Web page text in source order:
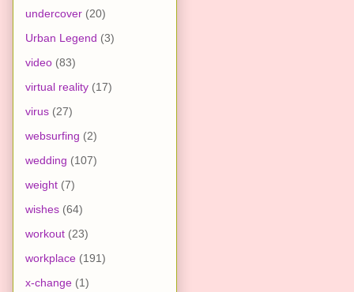
undercover (20)
Urban Legend (3)
video (83)
virtual reality (17)
virus (27)
websurfing (2)
wedding (107)
weight (7)
wishes (64)
workout (23)
workplace (191)
x-change (1)